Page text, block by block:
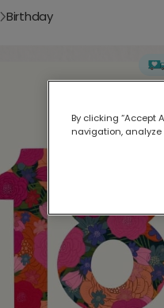
Birthday
By clicking “Accept
navigation,